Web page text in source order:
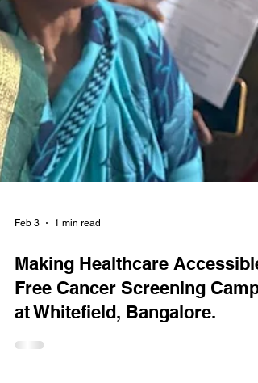
Feb 3 1 min read
Making Healthcare
Free Cancer Screening Camp
at Whitefield, Bangalore.